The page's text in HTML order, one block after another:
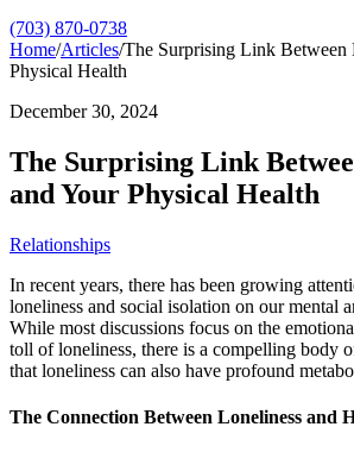
(703) 870-0738
Home/Articles/The Surprising Link Between
Physical Health
December 30, 2024
The Surprising Link
and Your Physical Health
Relationships
In recent years, there has been growing
loneliness and social isolation on our mental
While most discussions focus on the
toll of loneliness, there is a compelling body
that loneliness can also have profound
The Connection Between Loneliness and